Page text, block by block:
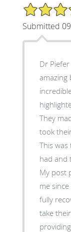
5/5 Star
Submitted
Dr
amazing
They
took
This was
had and
My post
me
fully
take